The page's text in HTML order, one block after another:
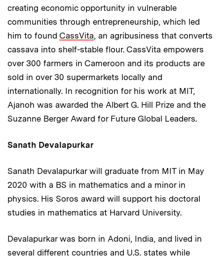
creating economic opportunity in vulnerable
communities through entrepreneurship, which led
him to found CassVita, an agribusiness that converts
cassava into shelf-stable flour. CassVita empowers
over 300 farmers in Cameroon and its products are
sold in over 30 supermarkets locally and
internationally. In recognition for his work at MIT,
Ajanoh was awarded the Albert G. Hill Prize and the
Suzanne Berger Award for Future Global Leaders.
Sanath Devalapurkar
Sanath Devalapurkar will graduate from MIT in May
2020 with a BS in mathematics and a minor in
physics. His Soros award will support his doctoral
studies in mathematics at Harvard University.
Devalapurkar was born in Adoni, India, and lived in
several different countries and U.S. states while